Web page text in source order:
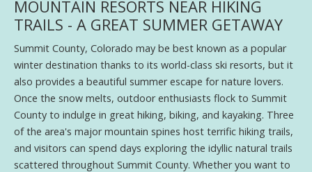
MOUNTAIN RESORTS NEAR HIKING
TRAILS - A GREAT SUMMER GETAWAY
Summit County, Colorado may be best known as a popular
winter destination thanks to its world-class ski resorts, but it
also provides a beautiful summer escape for nature lovers.
Once the snow melts, outdoor enthusiasts flock to Summit
County to indulge in great hiking, biking, and kayaking. Three
of the area's major mountain spines host terrific hiking trails,
and visitors can spend days exploring the idyllic natural trails
scattered throughout Summit County. Whether you want to